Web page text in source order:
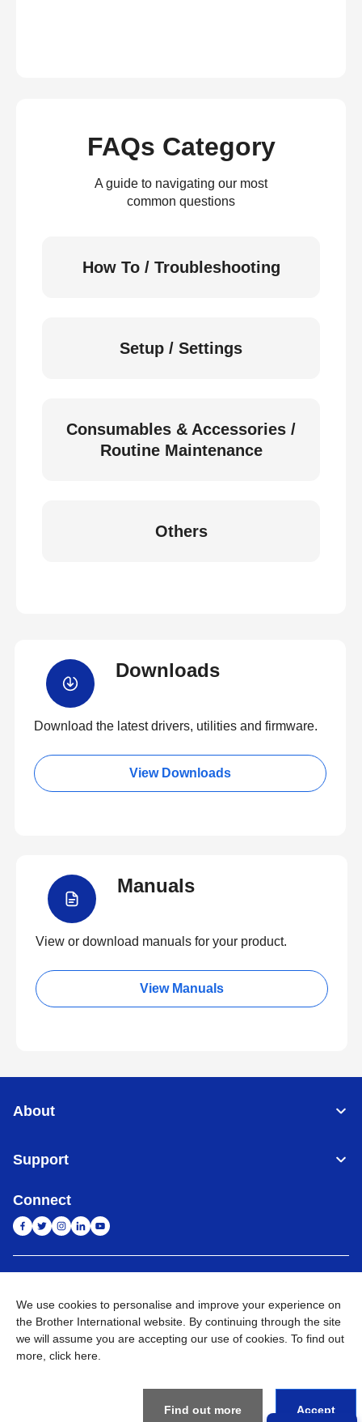
FAQs Category
A guide to navigating our most
common questions
How To / Troubleshooting
Setup / Settings
Consumables & Accessories /
Routine Maintenance
Others
Downloads
Download the latest drivers, utilities and firmware.
View Downloads
Manuals
View or download manuals for your product.
View Manuals
About
Support
Connect
Privacy Policy E-Waste Policy Terms & Conditions
Sitemap
Go to Global Site
We use cookies to personalise and improve your experience on
the Brother International website. By continuing through the site
we will assume you are accepting our use of cookies. To find out
more, click here
Find out more Accept